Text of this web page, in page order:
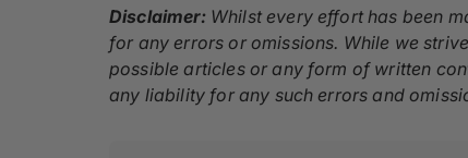
Disclaimer: Whilst every effort has been
for any errors or omissions. While we
possible articles or any form of written
any liability for any such errors and